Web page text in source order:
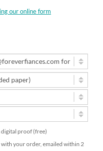
our online form
digital proof (free)
your order, emailed within 2